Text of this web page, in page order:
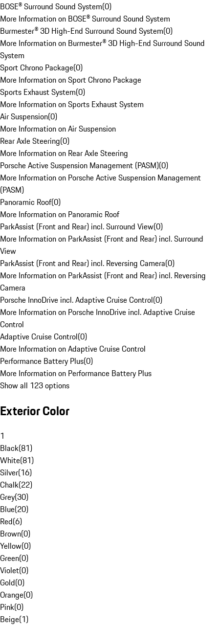
BOSE® Surround Sound System(0)
More Information on BOSE® Surround Sound System
Burmester® 3D High-End Surround Sound System(0)
More Information on Burmester® 3D High-End Surround Sound
System
Sport Chrono Package(0)
More Information on Sport Chrono Package
Sports Exhaust System(0)
More Information on Sports Exhaust System
Air Suspension(0)
More Information on Air Suspension
Rear Axle Steering(0)
More Information on Rear Axle Steering
Porsche Active Suspension Management (PASM)(0)
More Information on Porsche Active Suspension Management
(PASM)
Panoramic Roof(0)
More Information on Panoramic Roof
ParkAssist (Front and Rear) incl. Surround View(0)
More Information on ParkAssist (Front and Rear) incl. Surround
View
ParkAssist (Front and Rear) incl. Reversing Camera(0)
More Information on ParkAssist (Front and Rear) incl. Reversing
Camera
Porsche InnoDrive incl. Adaptive Cruise Control(0)
More Information on Porsche InnoDrive incl. Adaptive Cruise
Control
Adaptive Cruise Control(0)
More Information on Adaptive Cruise Control
Performance Battery Plus(0)
More Information on Performance Battery Plus
Show all 123 options
Exterior Color
1
Black(81)
White(81)
Silver(16)
Chalk(22)
Grey(30)
Blue(20)
Red(6)
Brown(0)
Yellow(0)
Green(0)
Violet(0)
Gold(0)
Orange(0)
Pink(0)
Beige(1)